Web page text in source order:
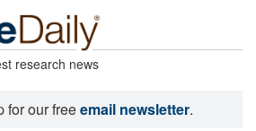
research news
for our freeemail newsletter.